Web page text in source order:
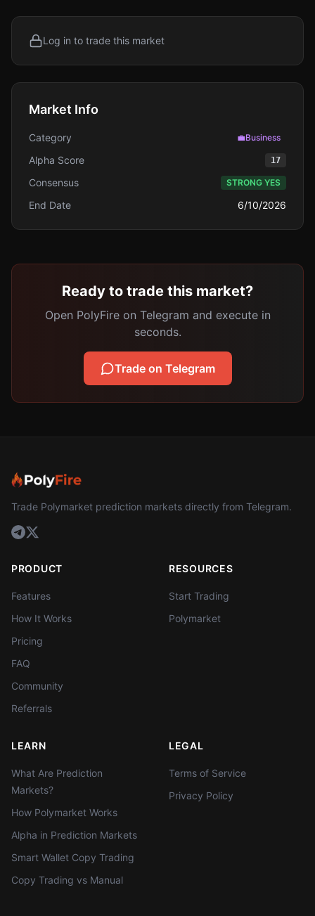
Log in to trade this market
Market Info
Category 💼Business
Alpha Score 17
Consensus STRONG YES
End Date 6/10/2026
Ready to trade this market?
Open PolyFire on Telegram and execute in
seconds.
Trade on Telegram
Trade Polymarket prediction markets directly from Telegram.
PRODUCT
Features
How It Works
Pricing
FAQ
Community
Referrals
RESOURCES
Start Trading
Polymarket
LEARN
What Are Prediction
Markets?
How Polymarket Works
Alpha in Prediction Markets
Smart Wallet Copy Trading
Copy Trading vs Manual
LEGAL
Terms of Service
Privacy Policy